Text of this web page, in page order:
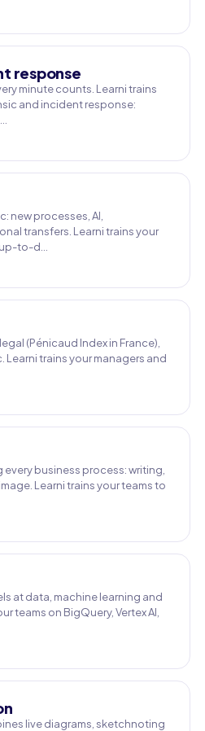
response
minute counts. Learni trains
and incident response:
new processes, AI,
transfers. Learni trains your
to-d…
(Pénicaud Index in France),
trains your managers and
every business process: writing,
Learni trains your teams to
at data, machine learning and
teams on BigQuery, Vertex AI,
live diagrams, sketchnoting